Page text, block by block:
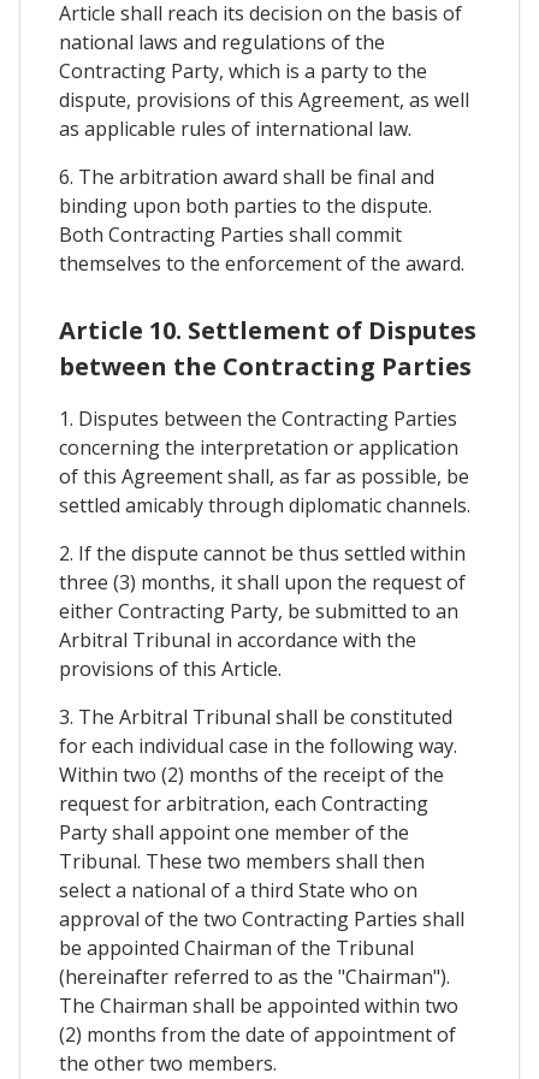
Article shall reach its decision on the basis of
national laws and regulations of the
Contracting Party, which is a party to the
dispute, provisions of this Agreement, as well
as applicable rules of international law.
6. The arbitration award shall be final and
binding upon both parties to the dispute.
Both Contracting Parties shall commit
themselves to the enforcement of the award.
Article 10. Settlement of Disputes
between the Contracting Parties
1. Disputes between the Contracting Parties
concerning the interpretation or application
of this Agreement shall, as far as possible, be
settled amicably through diplomatic channels.
2. If the dispute cannot be thus settled within
three (3) months, it shall upon the request of
either Contracting Party, be submitted to an
Arbitral Tribunal in accordance with the
provisions of this Article.
3. The Arbitral Tribunal shall be constituted
for each individual case in the following way.
Within two (2) months of the receipt of the
request for arbitration, each Contracting
Party shall appoint one member of the
Tribunal. These two members shall then
select a national of a third State who on
approval of the two Contracting Parties shall
be appointed Chairman of the Tribunal
(hereinafter referred to as the "Chairman").
The Chairman shall be appointed within two
(2) months from the date of appointment of
the other two members.